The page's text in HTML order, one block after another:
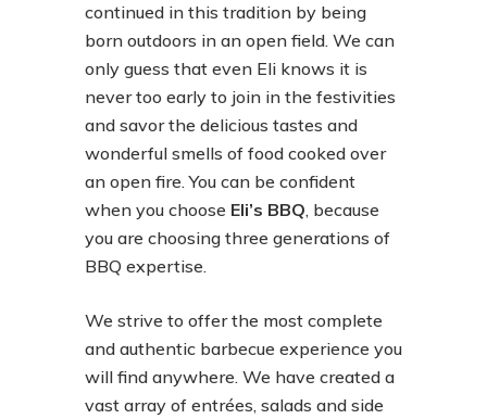
continued in this tradition by being
born outdoors in an open field. We can
only guess that even Eli knows it is
never too early to join in the festivities
and savor the delicious tastes and
wonderful smells of food cooked over
an open fire. You can be confident
when you choose Eli’s BBQ, because
you are choosing three generations of
BBQ expertise.
We strive to offer the most complete
and authentic barbecue experience you
will find anywhere. We have created a
vast array of entrées, salads and side